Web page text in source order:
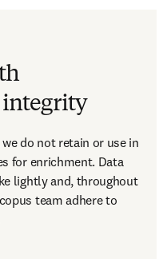
integrity
do not retain or use in
for enrichment. Data
lightly and, throughout
team adhere to